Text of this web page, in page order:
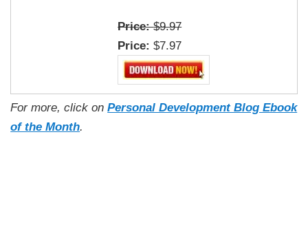
Price:$9.97
Price:$7.97
For more, click onPersonal Development Blog Ebook
of the Month.